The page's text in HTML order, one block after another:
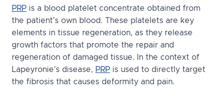
PRP is a blood platelet concentrate obtained from
the patient’s own blood. These platelets are key
elements in tissue regeneration, as they release
growth factors that promote the repair and
regeneration of damaged tissue. In the context of
Lapeyronie’s disease, PRP is used to directly target
the fibrosis that causes deformity and pain.